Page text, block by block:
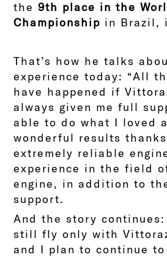
the9th place in the
Championship in Brazil,
That’s how he talks
experience today: “All
have happened if
always given me full
able to do what I loved
wonderful results
extremely reliable
experience in the field
engine, in addition to
support.
And the story
still fly only with
and I plan to continue